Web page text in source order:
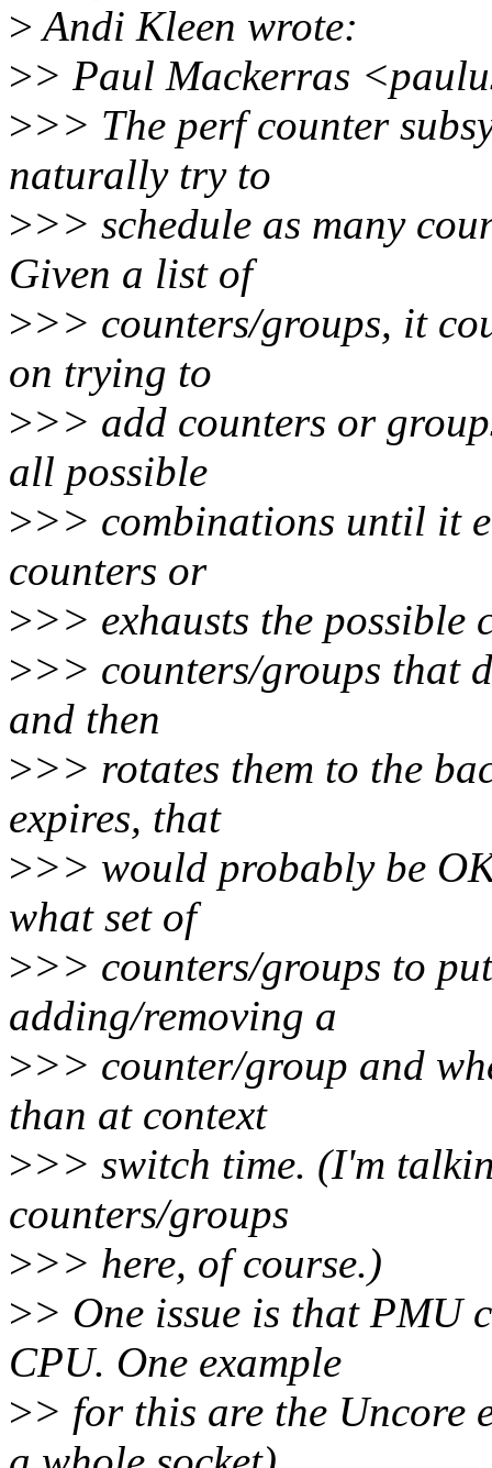
>Andi Kleen wrote:
>> Paul Mackerras
>>> The perf counter
naturally try to
>>> schedule as many
Given a list of
>>> counters/groups, it
on trying to
>>> add counters or
all possible
>>> combinations until it
counters or
>>> exhausts the possible
>>> counters/groups that
and then
>>> rotates them to the
expires, that
>>> would probably be
what set of
>>> counters/groups to
adding/removing a
>>> counter/group and
than at context
>>> switch time. (I'm
counters/groups
>>> here, of course.)
>> One issue is that PMU
CPU. One example
>> for this are the Uncore